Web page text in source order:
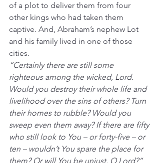
of a plot to deliver them from four
other kings who had taken them
captive. And, Abraham’s nephew Lot
and his family lived in one of those
cities.
“Certainly there are still some
righteous among the wicked, Lord.
Would you destroy their whole life and
livelihood over the sins of others? Turn
their homes to rubble? Would you
sweep even them away? If there are fifty
who still look to You – or forty-five – or
ten – wouldn’t You spare the place for
them? Or will You be unjust, O Lord?”